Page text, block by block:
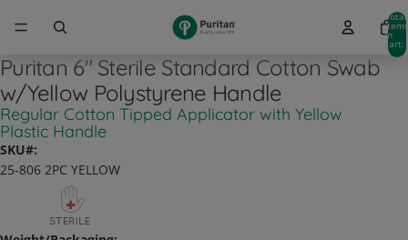
Total
items
in
cart:
0
Puritan 6" Sterile Standard Cotton Swab
w/Yellow Polystyrene Handle
Regular Cotton Tipped Applicator with Yellow
Plastic Handle
SKU#:
25-806 2PC YELLOW